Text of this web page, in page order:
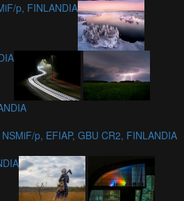
p, FINLANDIA
p, EFIAP, GBU CR2, FINLANDIA